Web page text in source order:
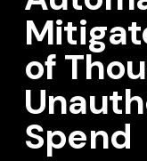
of
Spend